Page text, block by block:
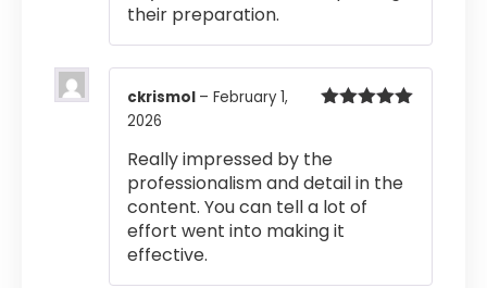
their preparation.
ckrismol – February 1,
2026
Really impressed by the
professionalism and detail in the
content. You can tell a lot of
effort went into making it
effective.